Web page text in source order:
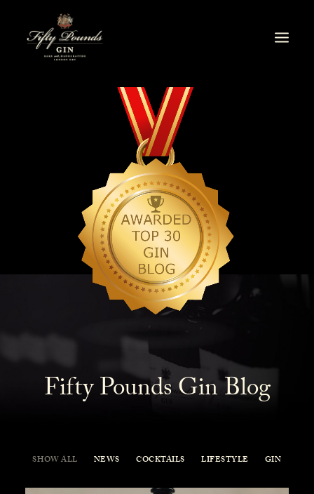
Fifty Pounds Gin Blog
SHOW ALL NEWS COCKTAILS LIFESTYLE GIN